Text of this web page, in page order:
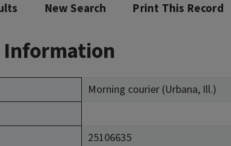
New Search Print This Record
Morning courier (Urbana, Ill.)
25106635